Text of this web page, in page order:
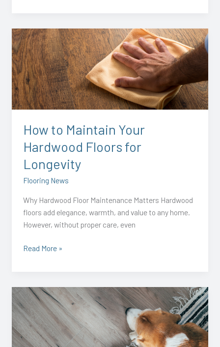
How to Maintain Your
Hardwood Floors for
Longevity
Flooring News
Why Hardwood Floor Maintenance Matters Hardwood
floors add elegance, warmth, and value to any home.
However, without proper care, even
How
to
Maintain
Your
Hardwood
Floors
for
Read More »
How
to
Choose
the
Right